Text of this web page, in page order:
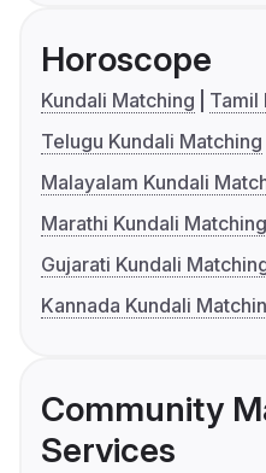
Horoscope
Kundali Matching
Tamil
Telugu Kundali Matching
Malayalam Kundali
Marathi Kundali Matching
Gujarati Kundali
Kannada Kundali
Community
Services